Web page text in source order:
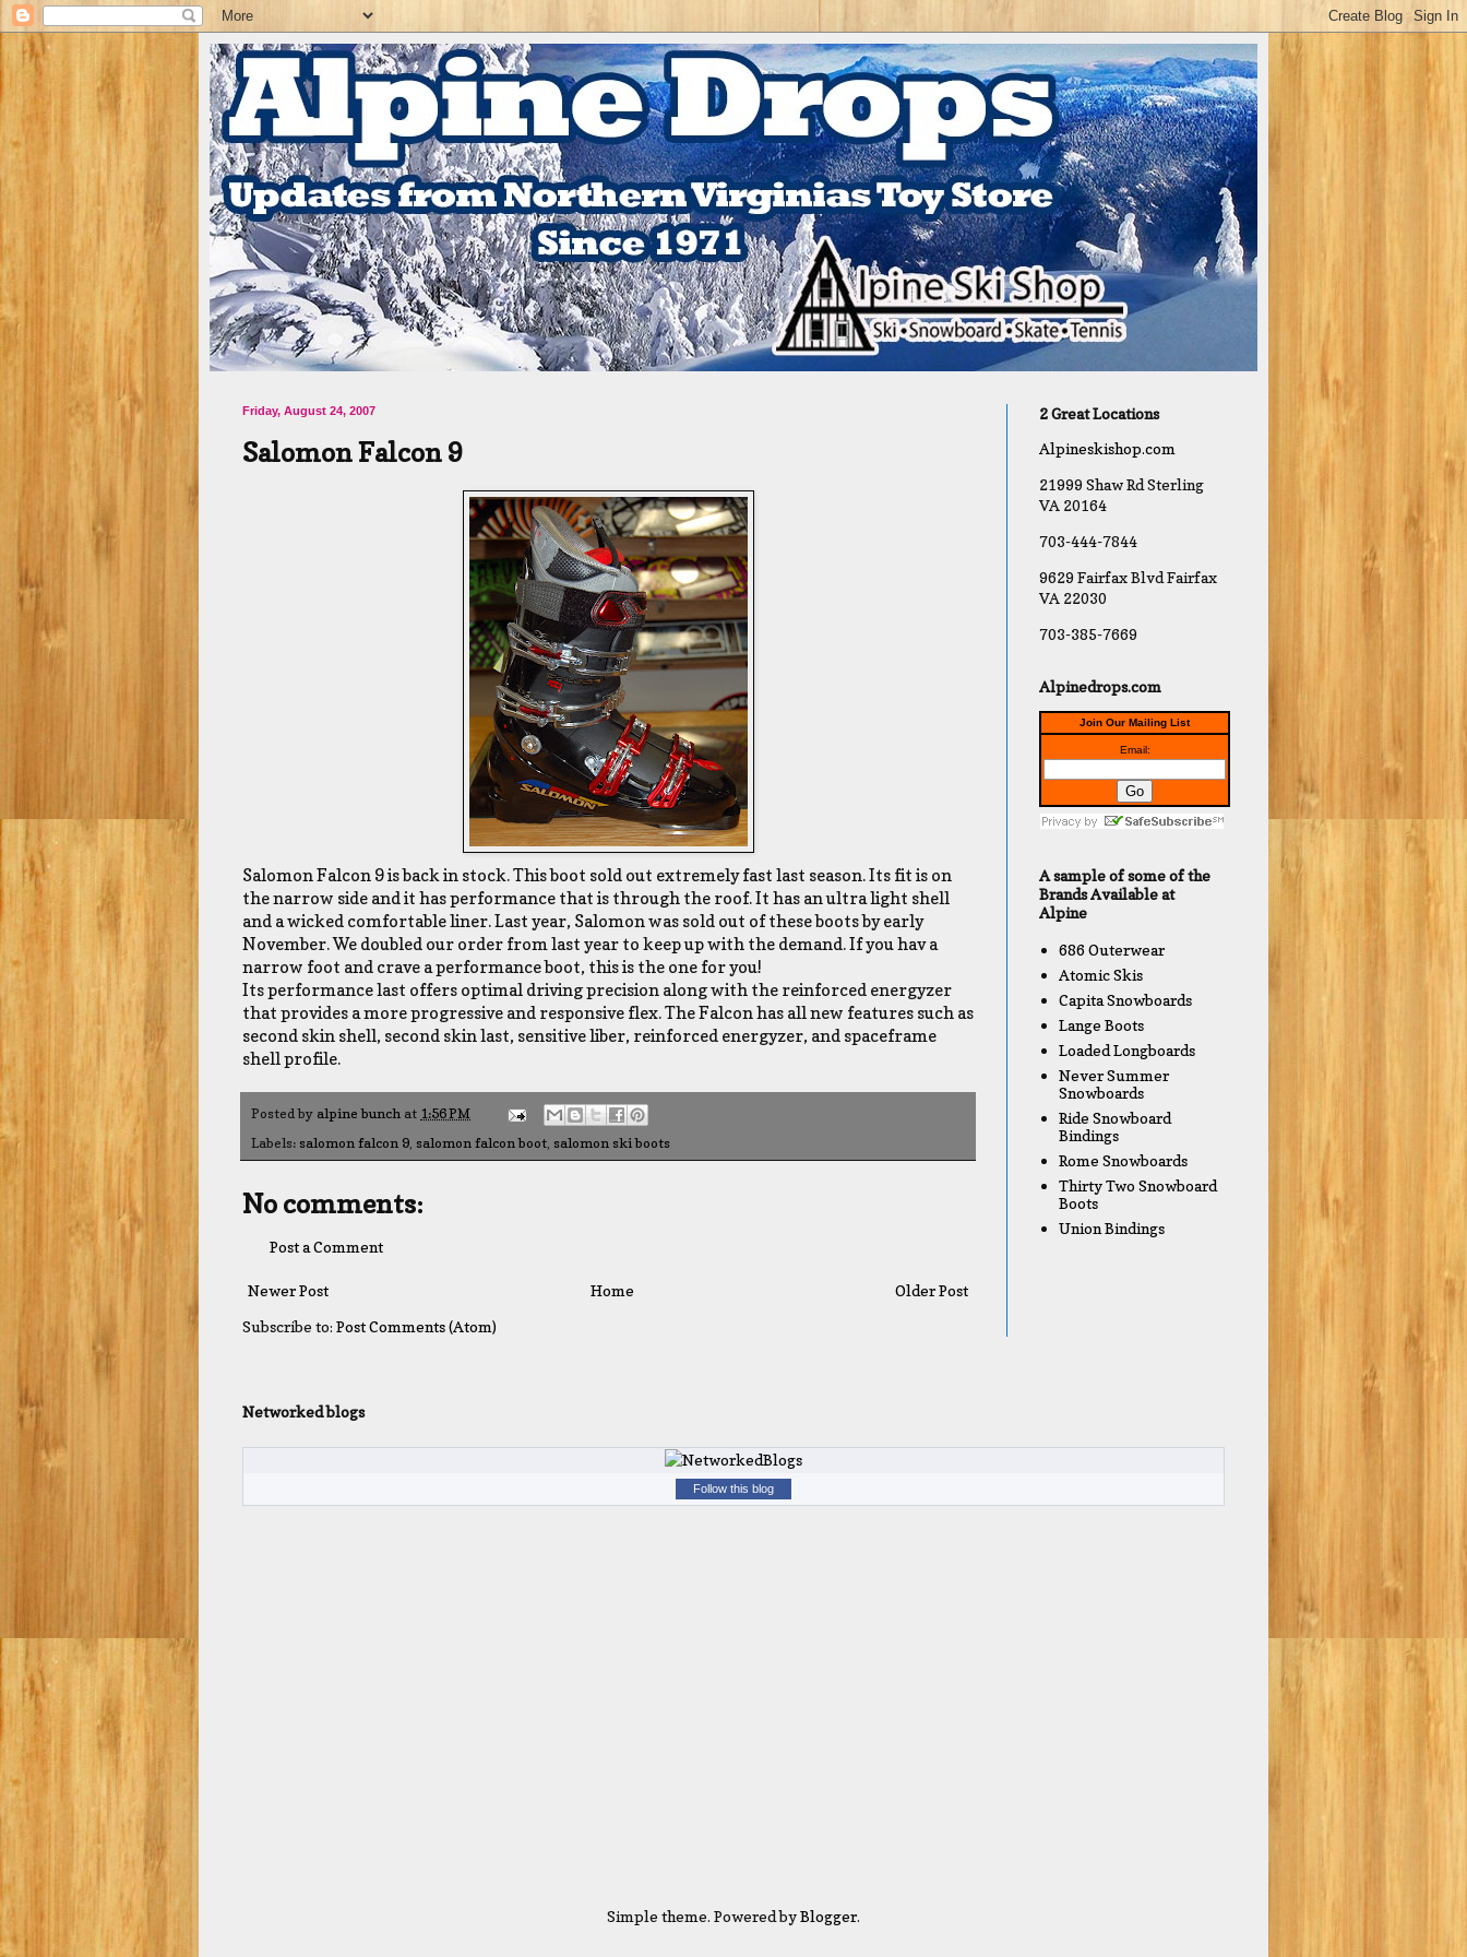
Friday, August 24, 2007
Salomon Falcon 9
Salomon Falcon 9 is back in stock. This boot sold out extremely fast last season. Its fit is on
the narrow side and it has performance that is through the roof. It has an ultra light shell
and a wicked comfortable liner. Last year, Salomon was sold out of these boots by early
November. We doubled our order from last year to keep up with the demand. If you hav a
narrow foot and crave a performance boot, this is the one for you!
Its performance last offers optimal driving precision along with the reinforced energyzer
that provides a more progressive and responsive flex. The Falcon has all new features such as
second skin shell, second skin last, sensitive liber, reinforced energyzer, and spaceframe
shell profile.
Posted by alpine bunch at 1:56 PM
Labels: salomon falcon 9, salomon falcon boot, salomon ski boots
No comments:
Post a Comment
Newer Post Older Post
Home
Subscribe to: Post Comments (Atom)
2 Great Locations
Alpineskishop.com
21999 Shaw Rd Sterling
VA 20164
703-444-7844
9629 Fairfax Blvd Fairfax
VA 22030
703-385-7669
Alpinedrops.com
Join Our Mailing List
Email:
A sample of some of the
Brands Available at
Alpine
686 Outerwear
Atomic Skis
Capita Snowboards
Lange Boots
Loaded Longboards
Never Summer
Snowboards
Ride Snowboard
Bindings
Rome Snowboards
Thirty Two Snowboard
Boots
Union Bindings
Networked blogs
Follow this blog
Simple theme. Powered byBlogger.